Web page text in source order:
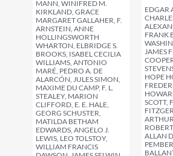
MANN, WINIFRED M.
KIRKLAND, GRACE
MARGARET GALLAHER, F.
ARNSTEIN, ANNE
HOLLINGSWORTH
WHARTON, ELBRIDGE S.
BROOKS, ISABEL CECILIA
WILLIAMS, ANTONIO
MARÉ, PEDRO A. DE
ALARCÓN, JULES SIMON,
MAXIME DU CAMP, F. L.
STEALEY, MARION
CLIFFORD, E. E. HALE,
GEORG SCHUSTER,
MATILDA BETHAM
EDWARDS, ANGELO J.
LEWIS, LEO TOLSTOY,
WILLIAM FRANCIS
EDGAR
FRANK
JAMES
HOPE
SCOTT,
ALLAN